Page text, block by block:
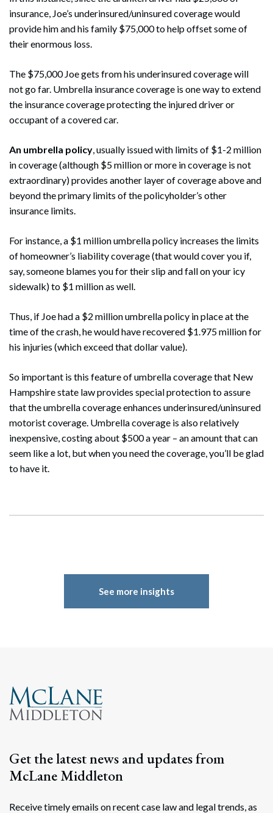
Search
insurance, Joe’s underinsured/uninsured coverage would
provide him and his family $75,000 to help offset some of
their enormous loss.
The $75,000 Joe gets from his underinsured coverage will
not go far. Umbrella insurance coverage is one way to extend
the insurance coverage protecting the injured driver or
occupant of a covered car.
An umbrella policy, usually issued with limits of $1-2 million
in coverage (although $5 million or more in coverage is not
extraordinary) provides another layer of coverage above and
beyond the primary limits of the policyholder’s other
insurance limits.
For instance, a $1 million umbrella policy increases the limits
of homeowner’s liability coverage (that would cover you if,
say, someone blames you for their slip and fall on your icy
sidewalk) to $1 million as well.
Thus, if Joe had a $2 million umbrella policy in place at the
time of the crash, he would have recovered $1.975 million for
his injuries (which exceed that dollar value).
So important is this feature of umbrella coverage that New
Hampshire state law provides special protection to assure
that the umbrella coverage enhances underinsured/uninsured
motorist coverage. Umbrella coverage is also relatively
inexpensive, costing about $500 a year – an amount that can
seem like a lot, but when you need the coverage, you’ll be glad
to have it.
See more insights
Get the latest news and updates from
McLane Middleton
Receive timely emails on recent case law and legal trends, as